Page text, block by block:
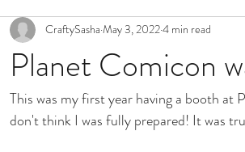
Planet Comicon
CraftySasha May 3, 20224 min read
This was my first year having a booth at
don't think I was fully prepared! It was